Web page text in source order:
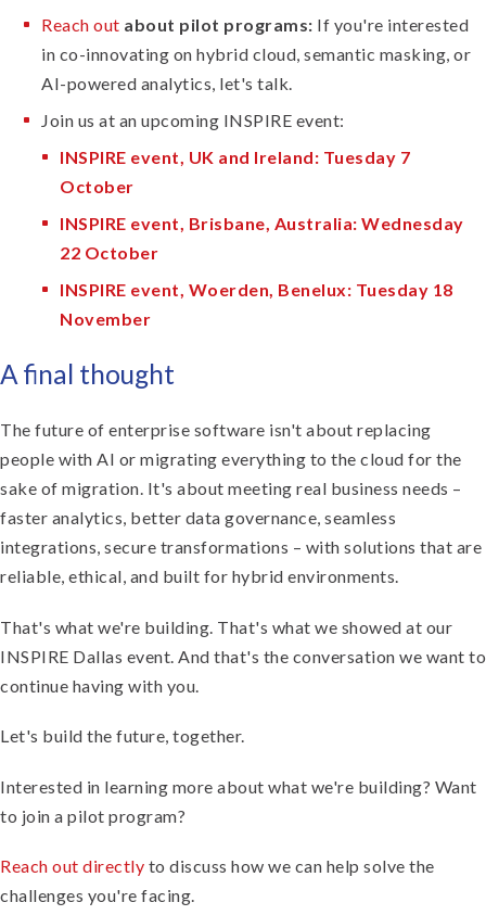
Reach out about pilot programs: If you're interested
in co-innovating on hybrid cloud, semantic masking, or
AI-powered analytics, let's talk.
Join us at an upcoming INSPIRE event:
INSPIRE event, UK and Ireland: Tuesday 7
October
INSPIRE event, Brisbane, Australia: Wednesday
22 October
INSPIRE event, Woerden, Benelux: Tuesday 18
November
A final thought
The future of enterprise software isn't about replacing
people with AI or migrating everything to the cloud for the
sake of migration. It's about meeting real business needs –
faster analytics, better data governance, seamless
integrations, secure transformations – with solutions that are
reliable, ethical, and built for hybrid environments.
That's what we're building. That's what we showed at our
INSPIRE Dallas event. And that's the conversation we want to
continue having with you.
Let's build the future, together.
Interested in learning more about what we're building? Want
to join a pilot program?
Reach out directly to discuss how we can help solve the
challenges you're facing.